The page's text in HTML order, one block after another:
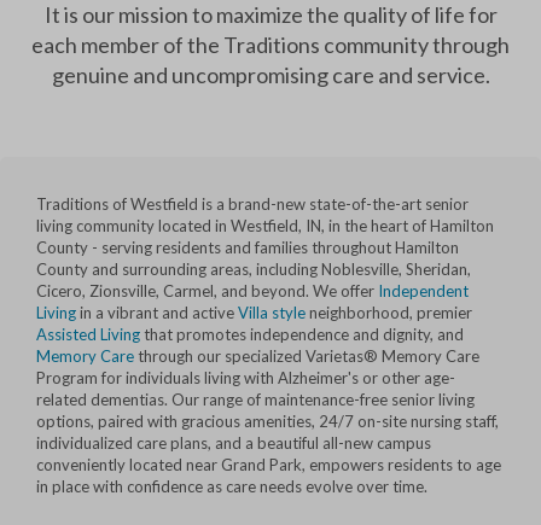
It is our mission to maximize the quality of life for
each member of the Traditions community through
genuine and uncompromising care and service.
Traditions of Westfield is a brand-new state-of-the-art senior
living community located in Westfield, IN, in the heart of Hamilton
County - serving residents and families throughout Hamilton
County and surrounding areas, including Noblesville, Sheridan,
Cicero, Zionsville, Carmel, and beyond. We offer Independent
Livingin a vibrant and activeVilla styleneighborhood, premier
Assisted Living that promotes independence and dignity, and
Memory Care through our specialized Varietas® Memory Care
Program for individuals living with Alzheimer's or other age-
related dementias. Our range of maintenance-free senior living
options, paired with gracious amenities, 24/7 on-site nursing staff,
individualized care plans, and a beautiful all-new campus
conveniently located near Grand Park, empowers residents to age
in place with confidence as care needs evolve over time.